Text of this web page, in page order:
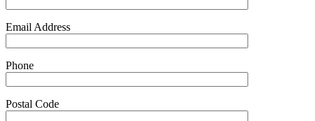
Email Address
Phone
Postal Code